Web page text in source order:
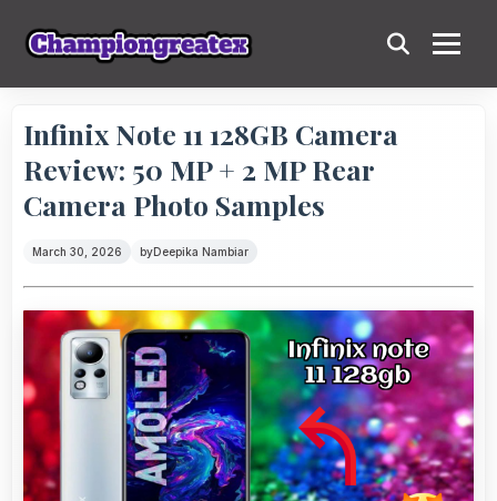
Infinix Note 11 128GB Camera
Review: 50 MP + 2 MP Rear
Camera Photo Samples
March 30, 2026 byDeepika Nambiar